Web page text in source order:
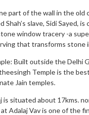
part of the wall in the old
Shah’s slave, Sidi Sayed,
window tracery -a
that transforms stone
Built outside the Delhi
Temple is the
Jain temples.
is situated about 17kms.
Adalaj Vav is one of the